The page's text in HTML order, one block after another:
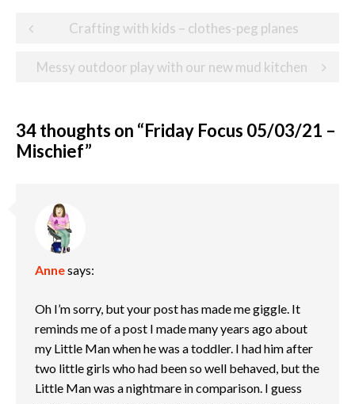
Post
Crafting with kids – clothes-peg planes
Messy outdoor play with our new mud kitchen
34 thoughts on “Friday Focus 05/03/21 –
Mischief”
Annesays:
Oh I’m sorry, but your post has made me giggle. It
reminds me of a post I made many years ago about
my Little Man when he was a toddler. I had him after
two little girls who had been so well behaved, but the
Little Man was a nightmare in comparison. I guess